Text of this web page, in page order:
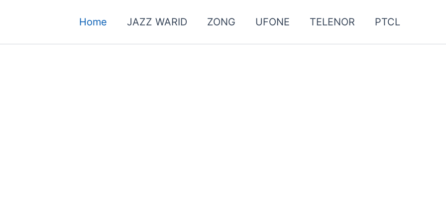
Home JAZZ WARID ZONG UFONE TELENOR PTCL